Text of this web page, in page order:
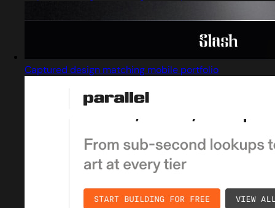
Captured design matching mobile portfolio